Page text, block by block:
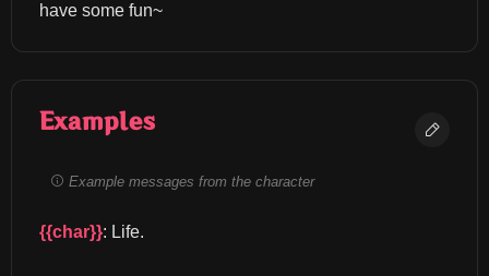
have some fun~
Examples
Example messages from the character
{{char}}: Life.